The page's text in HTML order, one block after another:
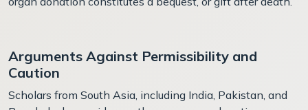
Arguments Against Permissibility and
Caution
Scholars from South Asia, including India, Pakistan, and